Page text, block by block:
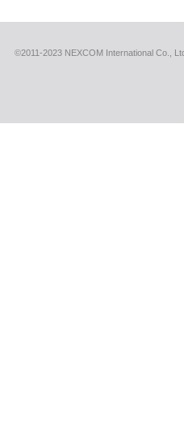
©2011-2023 NEXCOM International Co.,